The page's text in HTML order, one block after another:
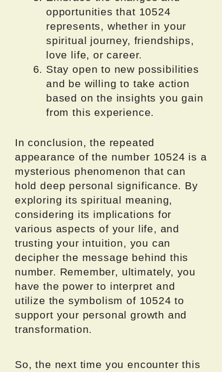
opportunities that 10524
represents, whether in your
spiritual journey, friendships,
love life, or career.
Stay open to new possibilities
and be willing to take action
based on the insights you gain
from this experience.
In conclusion, the repeated
appearance of the number 10524 is a
mysterious phenomenon that can
hold deep personal significance. By
exploring its spiritual meaning,
considering its implications for
various aspects of your life, and
trusting your intuition, you can
decipher the message behind this
number. Remember, ultimately, you
have the power to interpret and
utilize the symbolism of 10524 to
support your personal growth and
transformation.
So, the next time you encounter this